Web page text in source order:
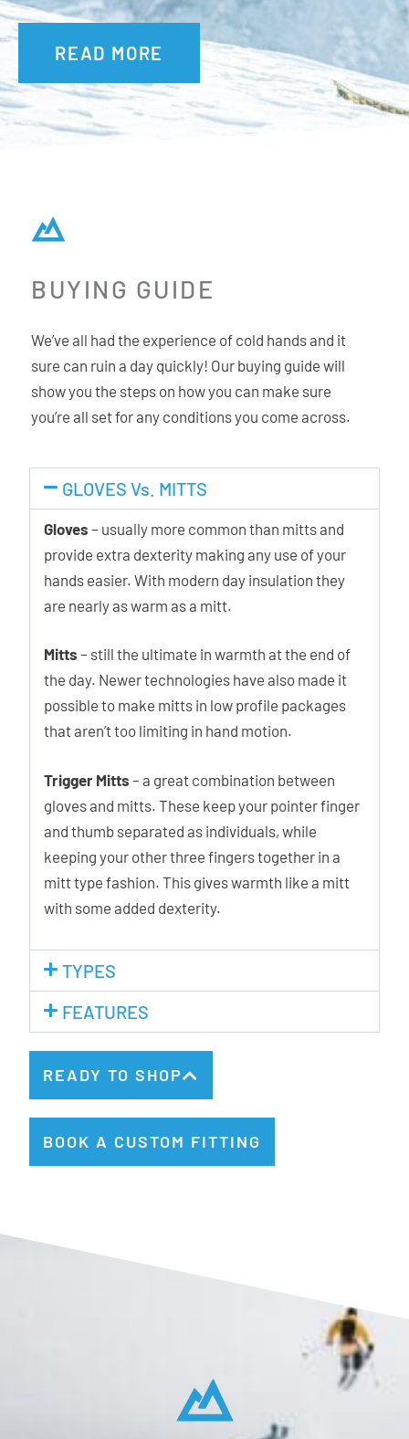
READ MORE
BUYING GUIDE
We’ve all had the experience of cold hands and it
sure can ruin a day quickly! Our buying guide will
show you the steps on how you can make sure
you’re all set for any conditions you come across.
GLOVES Vs. MITTS
Gloves – usually more common than mitts and
provide extra dexterity making any use of your
hands easier. With modern day insulation they
are nearly as warm as a mitt.
Mitts – still the ultimate in warmth at the end of
the day. Newer technologies have also made it
possible to make mitts in low profile packages
that aren’t too limiting in hand motion.
Trigger Mitts – a great combination between
gloves and mitts. These keep your pointer finger
and thumb separated as individuals, while
keeping your other three fingers together in a
mitt type fashion. This gives warmth like a mitt
with some added dexterity.
TYPES
FEATURES
READY TO SHOP
BOOK A CUSTOM FITTING